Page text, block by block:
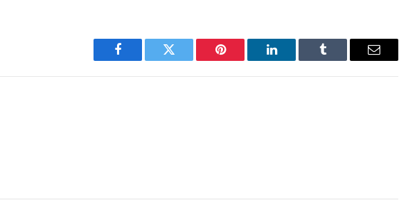
Facebook Twitter Pinterest LinkedIn Tumblr Email